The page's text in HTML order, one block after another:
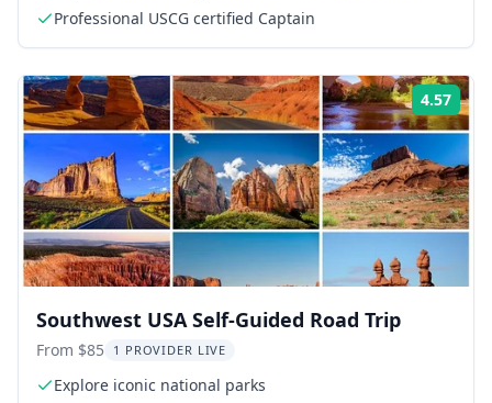
Professional USCG certified Captain
4.57
Southwest USA Self-Guided Road Trip
From $85 1 PROVIDER LIVE
Explore iconic national parks